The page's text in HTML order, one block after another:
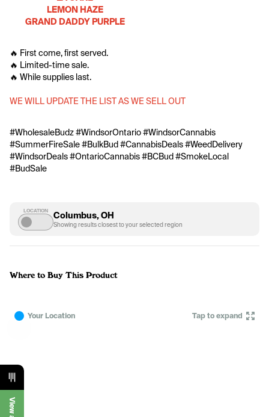
LEMON HAZE
GRAND DADDY PURPLE
🔥 First come, first served.
🔥 Limited-time sale.
🔥 While supplies last.
WE WILL UPDATE THE LIST AS WE SELL OUT
#WholesaleBudz #WindsorOntario #WindsorCannabis
#SummerFireSale #BulkBud #CannabisDeals #WeedDelivery
#WindsorDeals #OntarioCannabis #BCBud #SmokeLocal
#BudSale
LOCATION Columbus, OH
Showing results closest to your selected region
Where to Buy This Product
Your Location Tap to expand